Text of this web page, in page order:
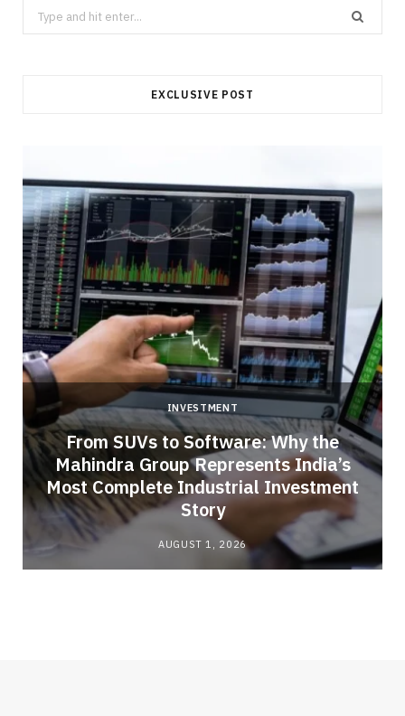
Search
for:
EXCLUSIVE POST
INVESTMENT
From SUVs to Software: Why the
Mahindra Group Represents India’s
Most Complete Industrial Investment
Story
AUGUST 1, 2026